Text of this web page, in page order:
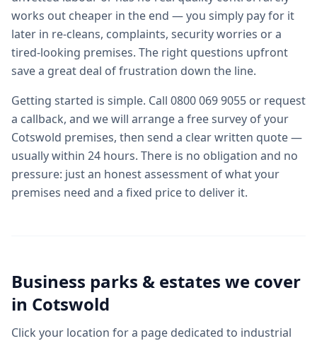
works out cheaper in the end — you simply pay for it
later in re-cleans, complaints, security worries or a
tired-looking premises. The right questions upfront
save a great deal of frustration down the line.
Getting started is simple. Call 0800 069 9055 or request
a callback, and we will arrange a free survey of your
Cotswold premises, then send a clear written quote —
usually within 24 hours. There is no obligation and no
pressure: just an honest assessment of what your
premises need and a fixed price to deliver it.
Business parks & estates we cover
in Cotswold
Click your location for a page dedicated to industrial